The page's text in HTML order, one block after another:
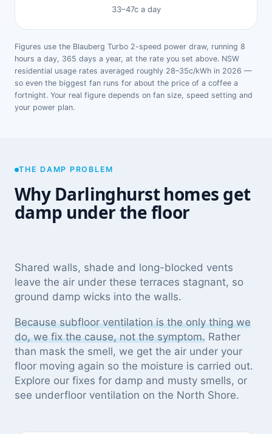
33–47c a day
Figures use the Blauberg Turbo 2-speed power draw, running 8
hours a day, 365 days a year, at the rate you set above. NSW
residential usage rates averaged roughly 28–35c/kWh in 2026 —
so even the biggest fan runs for about the price of a coffee a
fortnight. Your real figure depends on fan size, speed setting and
your power plan.
THE DAMP PROBLEM
Why Darlinghurst homes get
damp under the floor
Shared walls, shade and long-blocked vents
leave the air under these terraces stagnant, so
ground damp wicks into the walls.
Because subfloor ventilation is the only thing we
do, we fix the cause, not the symptom. Rather
than mask the smell, we get the air under your
floor moving again so the moisture is carried out.
Explore our fixes for damp and musty smells, or
see underfloor ventilation on the North Shore.